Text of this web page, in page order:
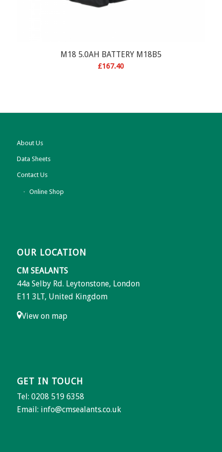
M18 5.0AH BATTERY M18B5
£167.40
About Us
Data Sheets
Contact Us
Online Shop
OUR LOCATION
CM SEALANTS
44a Selby Rd. Leytonstone, London
E11 3LT, United Kingdom
View on map
GET IN TOUCH
Tel: 0208 519 6358
Email: info@cmsealants.co.uk